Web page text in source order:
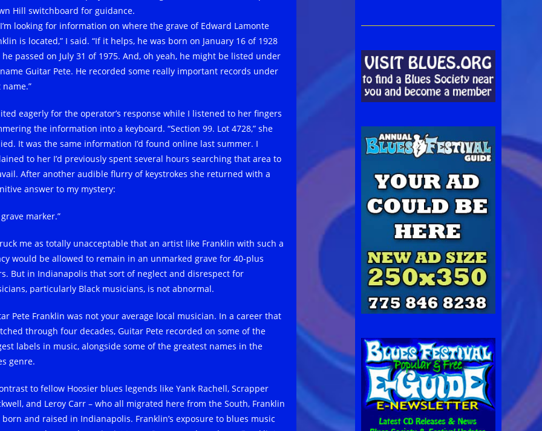
Hill switchboard for guidance.
I’m looking for information on where the grave of Edward Lamonte
is located,” I said. “If it helps, he was born on January 16 of 1928
passed on July 31 of 1975. And, oh yeah, he might be listed under
Guitar Pete. He recorded some really important records under
eagerly for the operator’s response while I listened to her fingers
the information into a keyboard. “Section 99. Lot 4728,” she
It was the same information I’d found online last summer. I
to her I’d previously spent several hours searching that area to
After another audible flurry of keystrokes she returned with a
answer to my mystery:
grave marker.”
me as totally unacceptable that an artist like Franklin with such a
would be allowed to remain in an unmarked grave for 40-plus
But in Indianapolis that sort of neglect and disrespect for
particularly Black musicians, is not abnormal.
Pete Franklin was not your average local musician. In a career that
through four decades, Guitar Pete recorded on some of the
labels in music, alongside some of the greatest names in the
genre.
to fellow Hoosier blues legends like Yank Rachell, Scrapper
and Leroy Carr – who all migrated here from the South, Franklin
born and raised in Indianapolis. Franklin’s exposure to blues music